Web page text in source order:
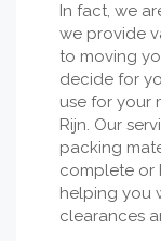
In fact, we
we provide
to moving
decide for
use for your
Rijn. Our
packing
complete or
helping you
clearances